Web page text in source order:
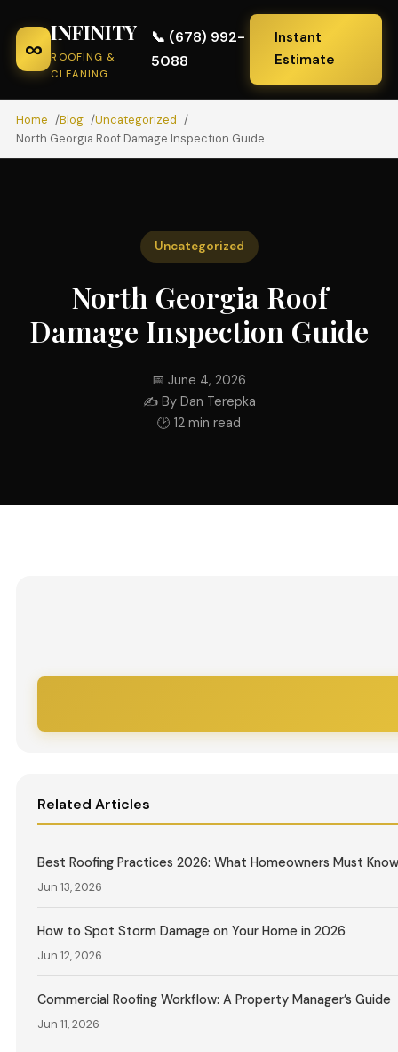
∞
INFINITY
ROOFING &
CLEANING
📞 (678) 992-
5088
Instant
Estimate
Home Blog
Uncategorized
North Georgia Roof Damage Inspection Guide
Uncategorized
North Georgia Roof
Damage Inspection Guide
📅 June 4, 2026
✍ By Dan Terepka
🕑 12 min read
Related Articles
Best Roofing Practices 2026: What Homeowners Must Know
Jun 13, 2026
How to Spot Storm Damage on Your Home in 2026
Jun 12, 2026
Commercial Roofing Workflow: A Property Manager’s Guide
Jun 11, 2026